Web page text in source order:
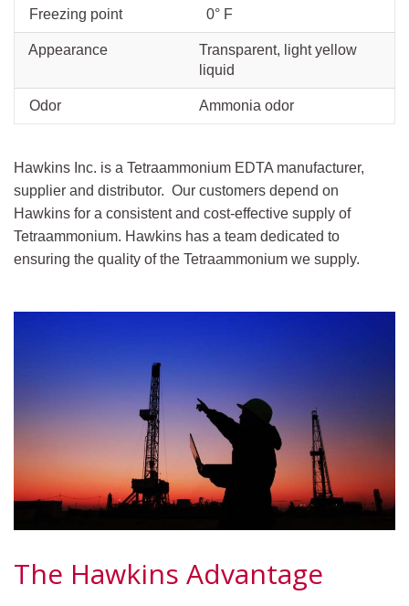
Freezing point 0° F
Appearance
Transparent, light yellow
liquid
Odor Ammonia odor
Hawkins Inc. is a Tetraammonium EDTA manufacturer,
supplier and distributor. Our customers depend on
Hawkins for a consistent and cost-effective supply of
Tetraammonium. Hawkins has a team dedicated to
ensuring the quality of the Tetraammonium we supply.
The Hawkins Advantage